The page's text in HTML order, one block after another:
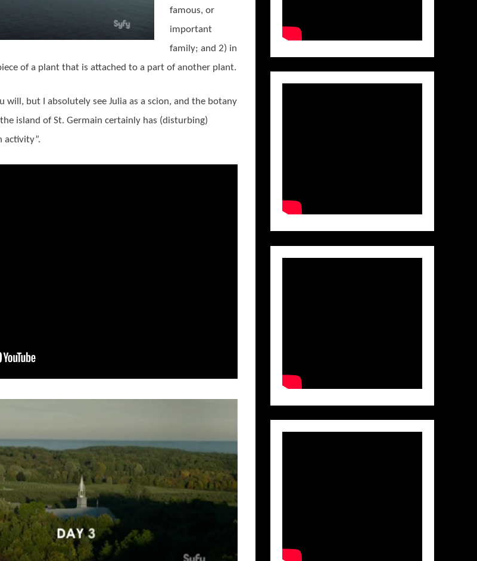
famous, or
important
family; and 2) in
of a plant that is attached to a part of another plant.
will, but I absolutely see Julia as a scion, and the botany
island of St. Germain certainly has (disturbing)
activity”.